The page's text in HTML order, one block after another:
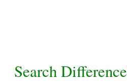
Search